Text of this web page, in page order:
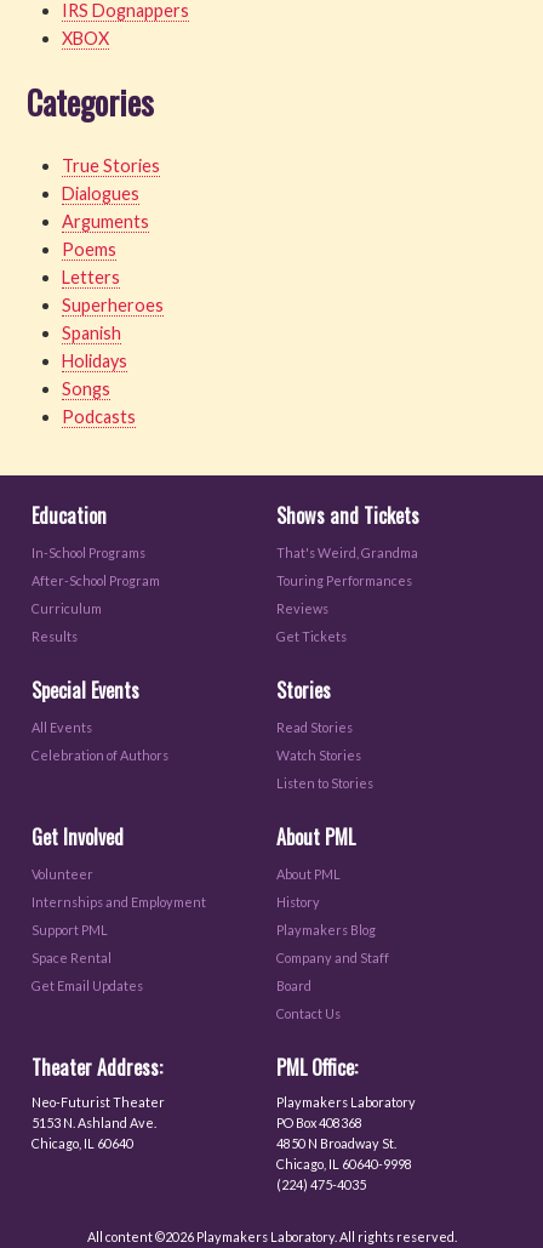
IRS Dognappers
XBOX
Categories
True Stories
Dialogues
Arguments
Poems
Letters
Superheroes
Spanish
Holidays
Songs
Podcasts
Education
In-School Programs
After-School Program
Curriculum
Results
Shows and Tickets
That's Weird, Grandma
Touring Performances
Reviews
Get Tickets
Special Events
All Events
Celebration of Authors
Stories
Read Stories
Watch Stories
Listen to Stories
Get Involved
Volunteer
Internships and Employment
Support PML
Space Rental
Get Email Updates
About PML
About PML
History
Playmakers Blog
Company and Staff
Board
Contact Us
Theater Address:
Neo-Futurist Theater
5153 N. Ashland Ave.
Chicago, IL 60640
PML Office:
Playmakers Laboratory
PO Box 408368
4850 N Broadway St.
Chicago, IL 60640-9998
(224) 475-4035
All content ©2026 Playmakers Laboratory. All rights reserved.